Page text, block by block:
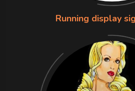
Running display